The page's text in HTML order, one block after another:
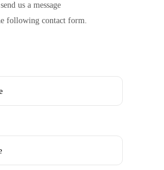
send us a message
following contact form.